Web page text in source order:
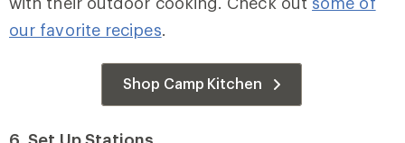
our favorite recipes.
Shop Camp Kitchen